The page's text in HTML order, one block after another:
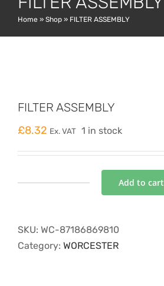
Home » Shop » FILTER ASSEMBLY
FILTER ASSEMBLY
£8.32 Ex. VAT 1 in stock
Add to cart
SKU: WC-87186869810
Category: WORCESTER